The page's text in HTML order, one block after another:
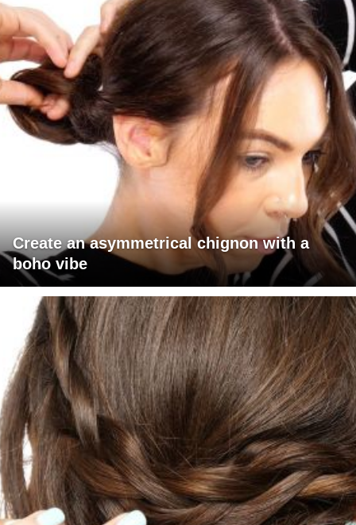
Create an asymmetrical chignon with a
boho vibe